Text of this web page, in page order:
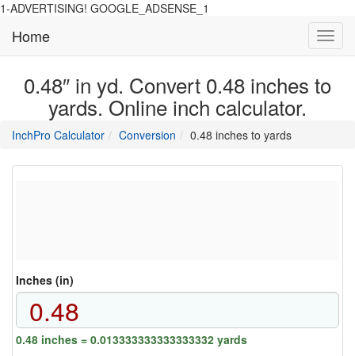
1-ADVERTISING! GOOGLE_ADSENSE_1
Home
0.48″ in yd. Convert 0.48 inches to
yards. Online inch calculator.
InchPro Calculatormain
of
Conversion directory
0.48 inches to yards
Inches (in)
0.48 inches = 0.013333333333333332 yards